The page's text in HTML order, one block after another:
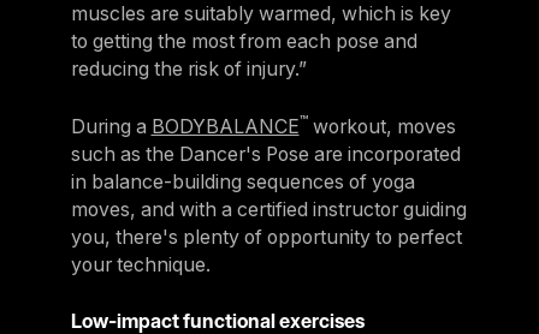
muscles are suitably warmed, which is key
to getting the most from each pose and
reducing the risk of injury.”
During a BODYBALANCE™workout, moves
such as the Dancer's Pose are incorporated
in balance-building sequences of yoga
moves, and with a certified instructor guiding
you, there's plenty of opportunity to perfect
your technique.
Low-impact functional exercises